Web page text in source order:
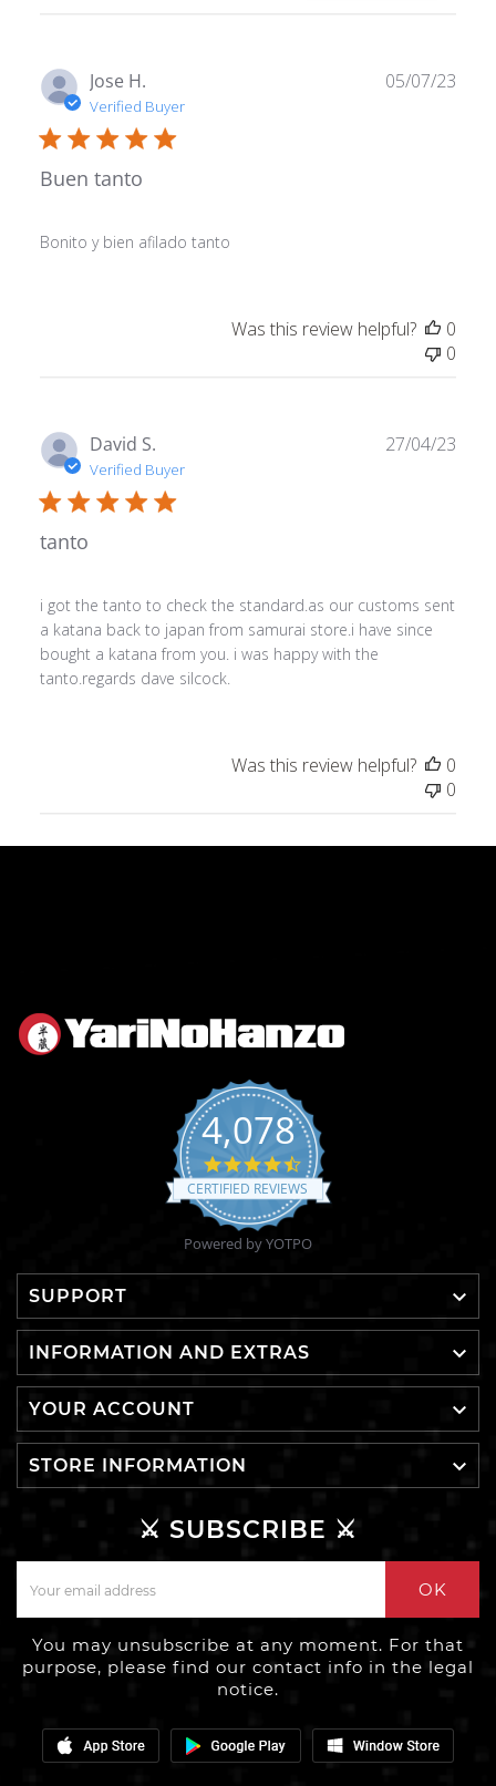
Jose H.
Verified Buyer
Buen tanto
Bonito y bien afilado tanto
05/07/23
Was this review helpful?
0
0
David S.
Verified Buyer
tanto
i got the tanto to check the standard.as our customs sent
a katana back to japan from samurai store.i have since
bought a katana from you. i was happy with the
tanto.regards dave silcock.
27/04/23
Was this review helpful?
0
0
4,078
4.6
star
rating
CERTIFIED REVIEWS
Powered by YOTPO
SUPPORT 
INFORMATION AND EXTRAS 
YOUR ACCOUNT 
STORE INFORMATION 
⚔️ SUBSCRIBE ⚔️
OK
You may unsubscribe at any moment. For that
purpose, please find our contact info in the legal
notice.